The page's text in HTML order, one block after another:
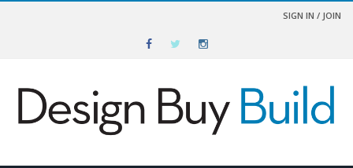
SIGN IN / JOIN